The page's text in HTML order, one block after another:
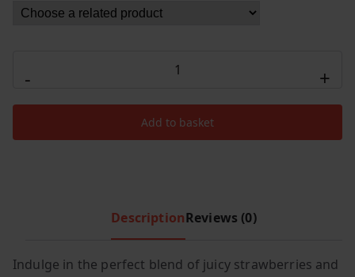
e
9
i
.
-
RandM
Tornado
+
Add to basket
DescriptionReviews (0)
Indulge in the perfect blend of juicy strawberries and